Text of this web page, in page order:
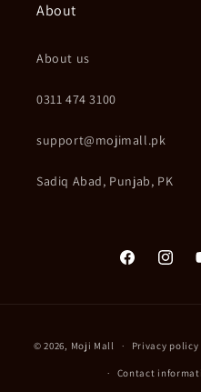
About
About us
0311 474 3100
support@mojimall.pk
Sadiq Abad, Punjab, PK
Facebook
© 2026, Moji Mall Privacy policy
Contact